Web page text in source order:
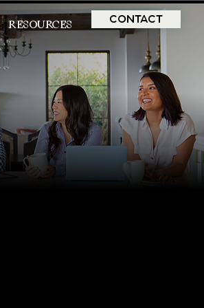
RESOURCES CONTACT